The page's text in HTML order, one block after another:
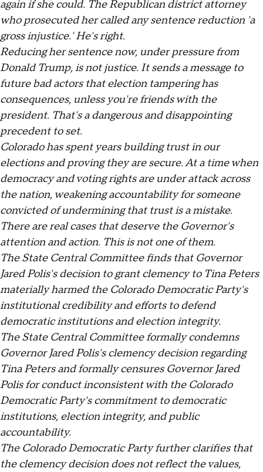
again if she could. The Republican district attorney
who prosecuted her called any sentence reduction 'a
gross injustice.' He's right.
Reducing her sentence now, under pressure from
Donald Trump, is not justice. It sends a message to
future bad actors that election tampering has
consequences, unless you're friends with the
president. That's a dangerous and disappointing
precedent to set.
Colorado has spent years building trust in our
elections and proving they are secure. At a time when
democracy and voting rights are under attack across
the nation, weakening accountability for someone
convicted of undermining that trust is a mistake.
There are real cases that deserve the Governor's
attention and action. This is not one of them.
The State Central Committee finds that Governor
Jared Polis's decision to grant clemency to Tina Peters
materially harmed the Colorado Democratic Party's
institutional credibility and efforts to defend
democratic institutions and election integrity.
The State Central Committee formally condemns
Governor Jared Polis's clemency decision regarding
Tina Peters and formally censures Governor Jared
Polis for conduct inconsistent with the Colorado
Democratic Party's commitment to democratic
institutions, election integrity, and public
accountability.
The Colorado Democratic Party further clarifies that
the clemency decision does not reflect the values,